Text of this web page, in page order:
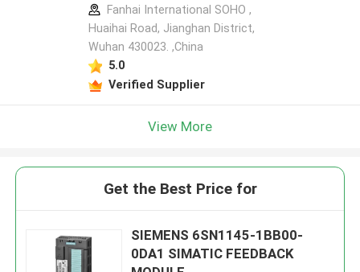
Fanhai International SOHO ,
Huaihai Road, Jianghan District,
Wuhan 430023. ,China
5.0
Verified Supplier
View More
Get the Best Price for
SIEMENS 6SN1145-1BB00-
0DA1 SIMATIC FEEDBACK